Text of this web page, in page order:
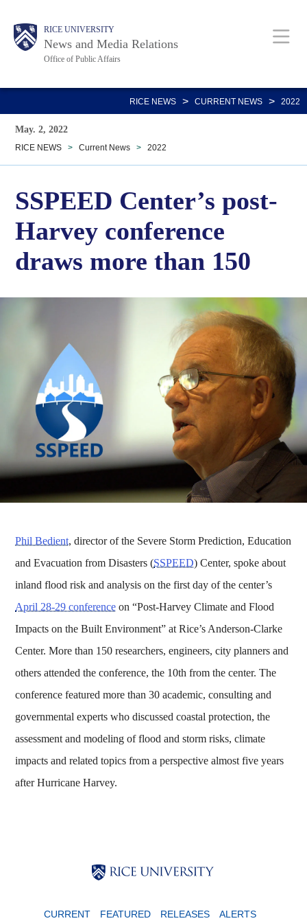
main
Body RICE UNIVERSITY
News and Media Relations
Office of Public Affairs
Main
Nav
RICE NEWS > CURRENT NEWS > 2022
May. 2, 2022
RICE NEWS > Current News > 2022
SSPEED Center’s post-
Harvey conference
draws more than 150
Phil Bedient, director of the Severe Storm Prediction, Education
and Evacuation from Disasters (SSPEED) Center, spoke about
inland flood risk and analysis on the first day of the center’s
April 28-29 conference on “Post-Harvey Climate and Flood
Impacts on the Built Environment” at Rice’s Anderson-Clarke
Center. More than 150 researchers, engineers, city planners and
others attended the conference, the 10th from the center. The
conference featured more than 30 academic, consulting and
governmental experts who discussed coastal protection, the
assessment and modeling of flood and storm risks, climate
impacts and related topics from a perspective almost five years
after Hurricane Harvey.
CURRENT FEATURED RELEASES ALERTS